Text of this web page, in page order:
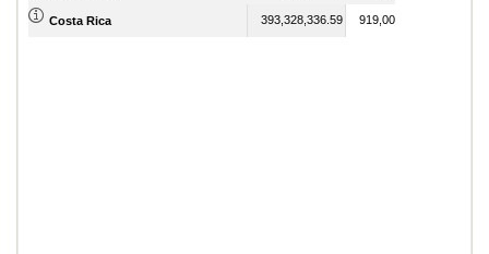
Costa Rica 393,328,336.59 919,006,891.78